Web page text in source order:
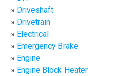
Driveshaft
Drivetrain
Electrical
Emergency Brake
Engine
Engine Block Heater